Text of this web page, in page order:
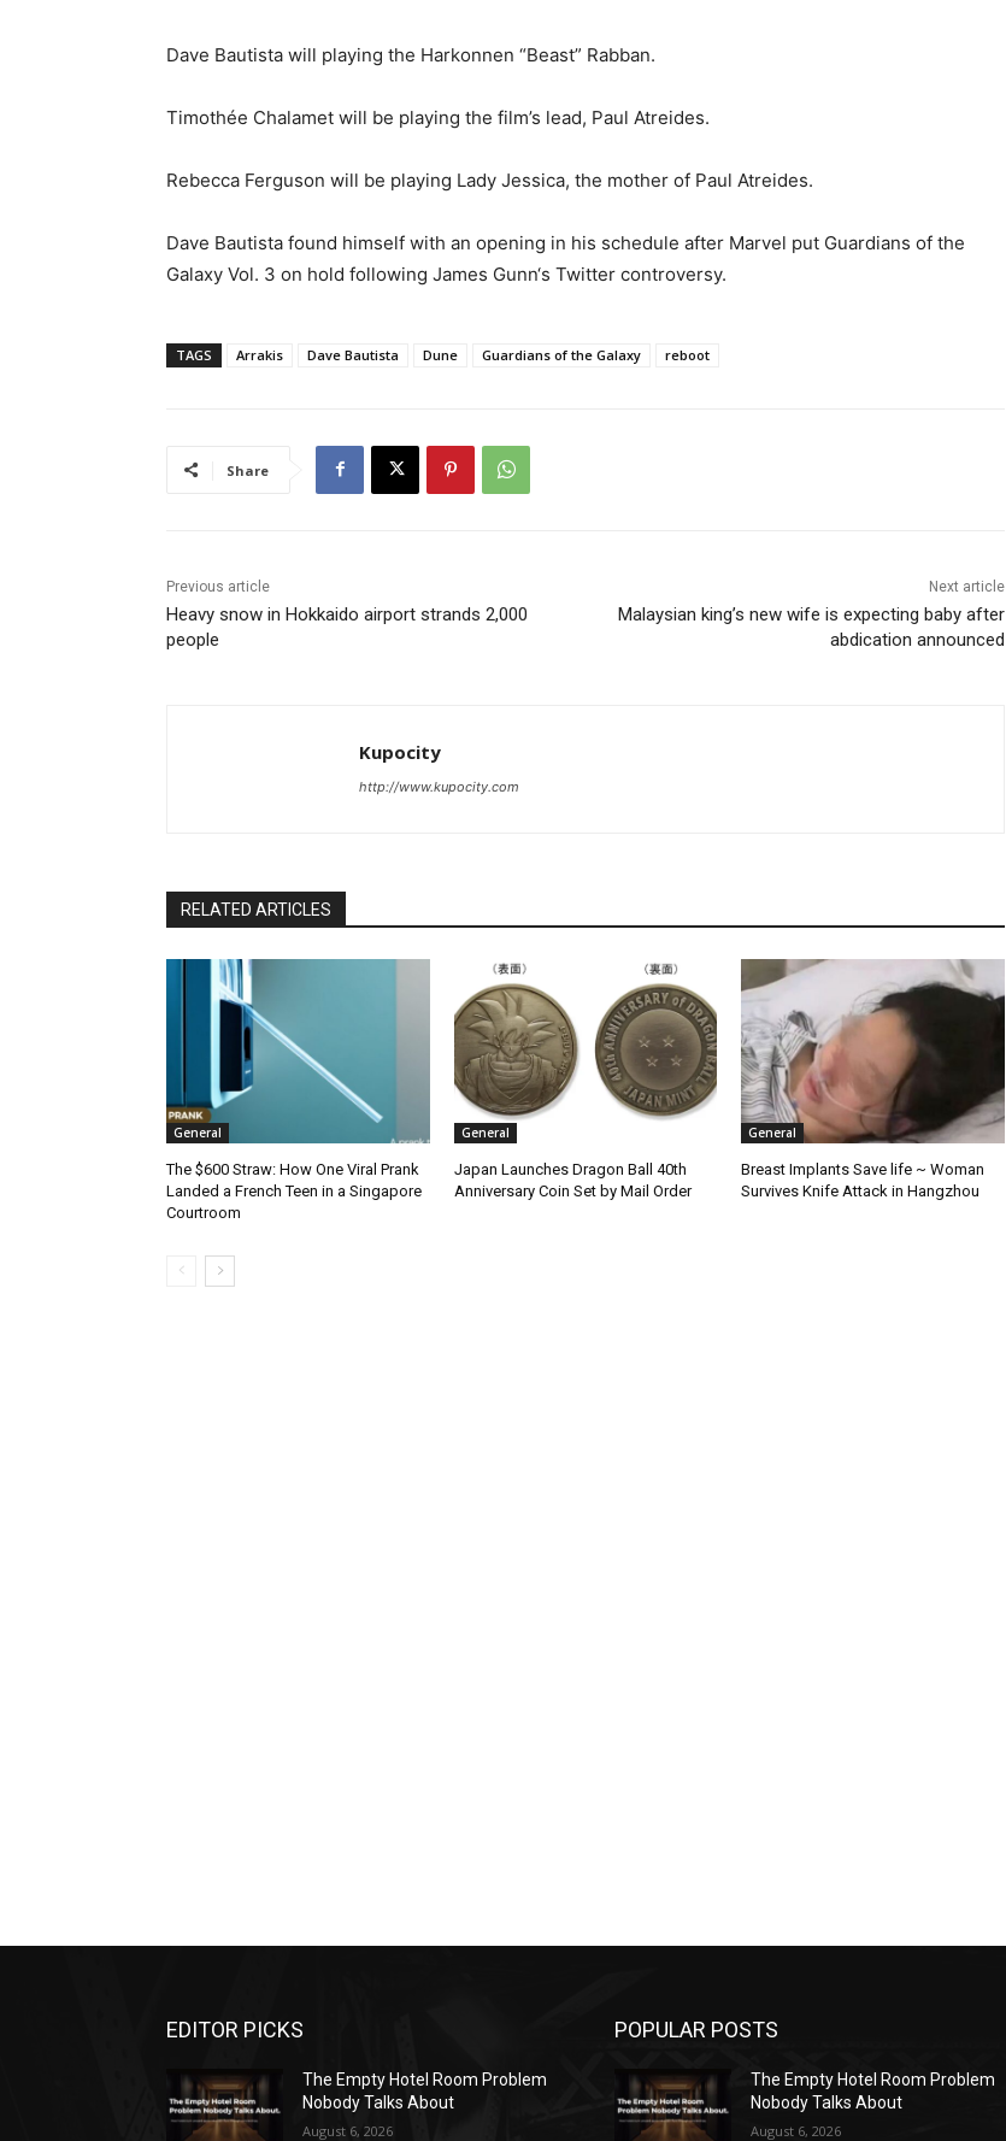
Dave Bautista will playing the Harkonnen “Beast” Rabban.
Timothée Chalamet will be playing the film’s lead, Paul Atreides.
Rebecca Ferguson will be playing Lady Jessica, the mother of Paul Atreides.
Dave Bautista found himself with an opening in his schedule after Marvel put Guardians of the
Galaxy Vol. 3 on hold following James Gunn‘s Twitter controversy.
TAGS Arrakis Dave Bautista Dune Guardians of the Galaxy reboot
Share
Previous article
Heavy snow in Hokkaido airport strands 2,000
people
Next article
Malaysian king’s new wife is expecting baby after
abdication announced
Kupocity
http://www.kupocity.com
RELATED ARTICLES
General
The $600 Straw: How One Viral Prank
Landed a French Teen in a Singapore
Courtroom
General
Japan Launches Dragon Ball 40th
Anniversary Coin Set by Mail Order
General
Breast Implants Save life ~ Woman
Survives Knife Attack in Hangzhou
EDITOR PICKS
The Empty Hotel Room Problem
Nobody Talks About
August 6, 2026
POPULAR POSTS
The Empty Hotel Room Problem
Nobody Talks About
August 6, 2026